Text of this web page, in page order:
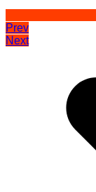
Prev
Next